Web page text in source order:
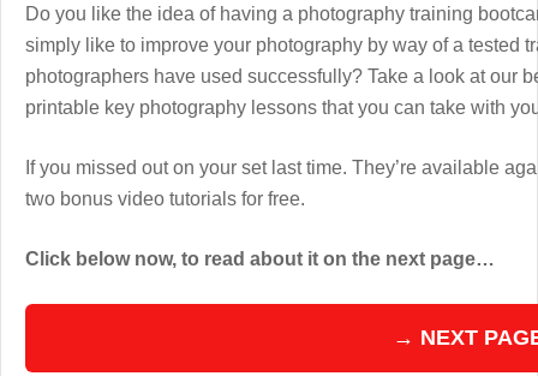
Do you like the idea of having a photography training
simply like to improve your photography by way of a tested
photographers have used successfully? Take a look at our
printable key photography lessons that you can take with
If you missed out on your set last time. They’re available
two bonus video tutorials for free.
Click below now, to read about it on the next page…
→ NEXT